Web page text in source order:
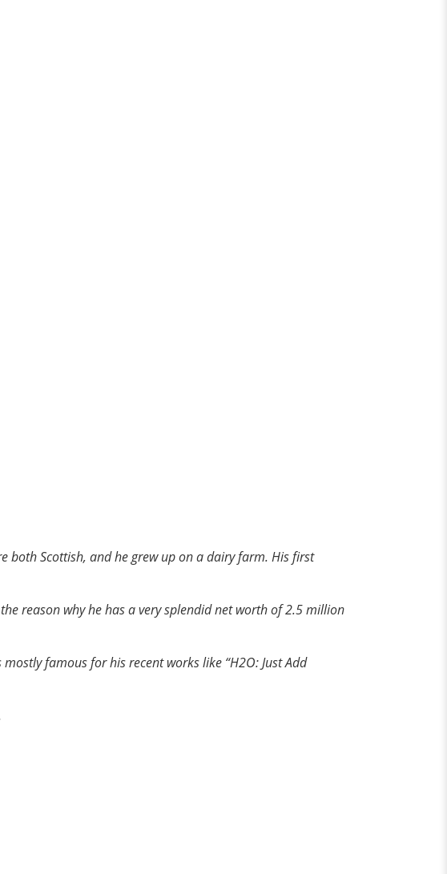
both Scottish, and he grew upona dairy farm. His first
reason why he has a very splendid net worth of 2.5 million
famous for his recent works like “H2O: Just Add